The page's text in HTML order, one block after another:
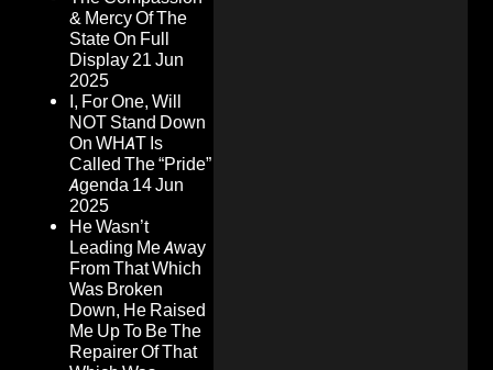
& Mercy Of The
State On Full
Display21 Jun
2025
I, For One, Will
NOT Stand Down
On WHAT Is
Called The “Pride”
Agenda 14 Jun
2025
He Wasn’t
Leading Me Away
From That Which
Was Broken
Down, He Raised
Me Up To Be The
Repairer Of That